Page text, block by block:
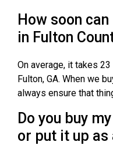
How soon
in Fulton
On average, it takes
Fulton, GA. When we
always ensure that
Do you buy
or put it up as